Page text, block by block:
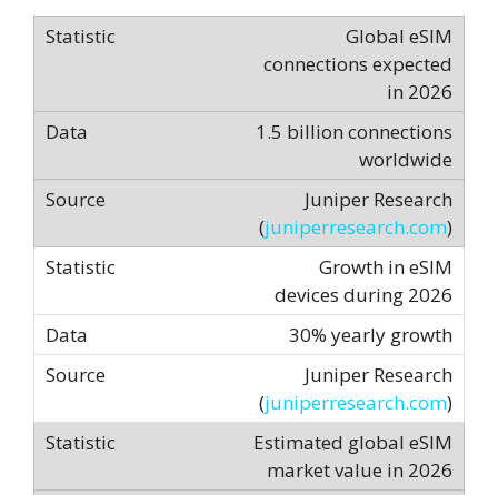
Global eSIM
connections expected
in 2026
1.5 billion connections
worldwide
Juniper Research
(juniperresearch.com)
Growth in eSIM
devices during 2026
30% yearly growth
Juniper Research
(juniperresearch.com)
Estimated global eSIM
market value in 2026